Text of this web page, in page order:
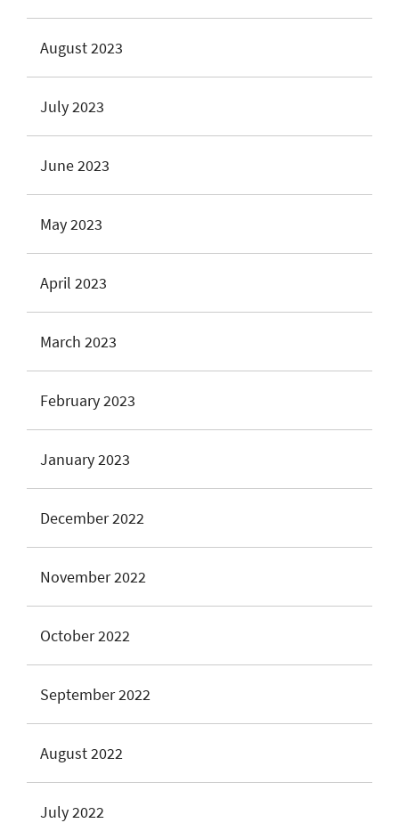
August 2023
July 2023
June 2023
May 2023
April 2023
March 2023
February 2023
January 2023
December 2022
November 2022
October 2022
September 2022
August 2022
July 2022